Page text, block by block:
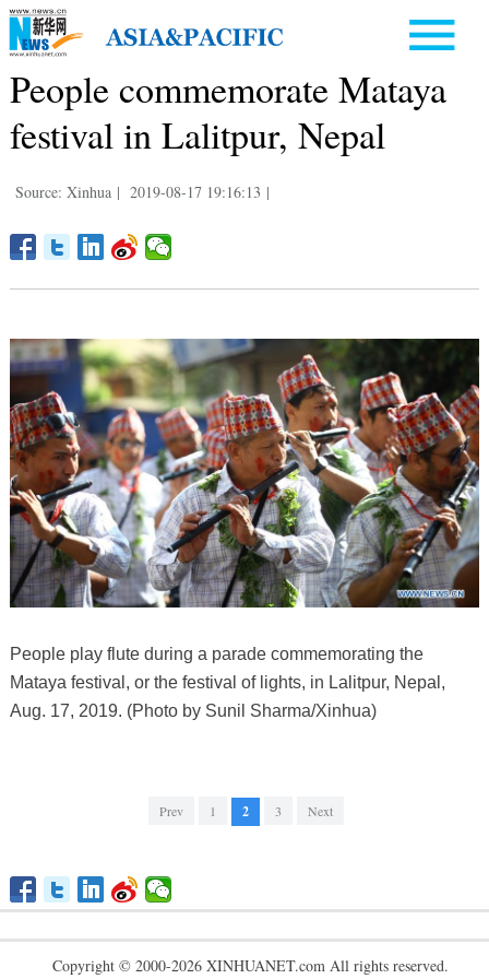
People commemorate Mataya
festival in Lalitpur, Nepal
Source: Xinhua | 2019-08-17 19:16:13 |
People play flute during a parade commemorating the
Mataya festival, or the festival of lights, in Lalitpur, Nepal,
Aug. 17, 2019. (Photo by Sunil Sharma/Xinhua)
Prev 1 2 3 Next
Copyright © 2000-2026 XINHUANET.com All rights reserved.